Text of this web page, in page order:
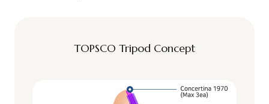
TOPSCO Tripod Concept